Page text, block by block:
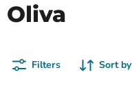
Oliva
Filters Sort by